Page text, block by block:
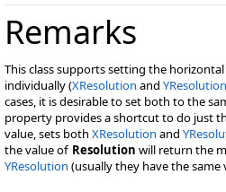
Remarks
This class supports setting the
individually (XResolution and YResolution
cases, it is desirable to set both to the
property provides a shortcut to do just
value, sets both XResolution and
the value of Resolution will return the
YResolution (usually they have the same